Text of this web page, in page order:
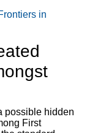
in
possible hidden
First